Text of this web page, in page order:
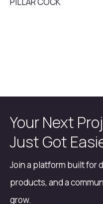
Your Next
Just Got
Join a platform built for
products, and a
grow.